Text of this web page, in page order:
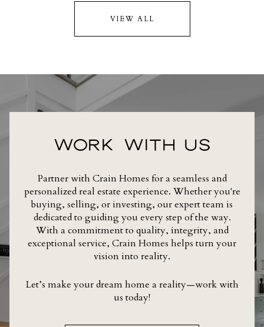
VIEW ALL
WORK WITH US
Partner with Crain Homes for a seamless and
personalized real estate experience. Whether you're
buying, selling, or investing, our expert team is
dedicated to guiding you every step of the way.
With a commitment to quality, integrity, and
exceptional service, Crain Homes helps turn your
vision into reality.
Let’s make your dream home a reality—work with
us today!